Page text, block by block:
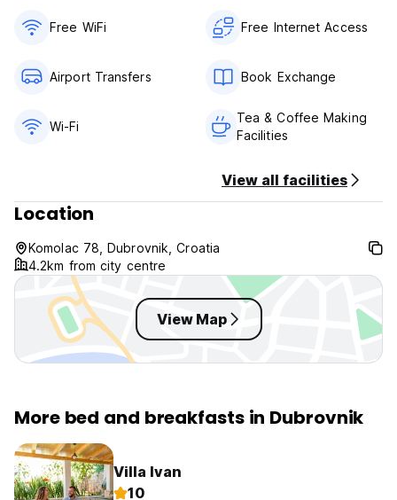
Free WiFi Free Internet Access
Airport Transfers Book Exchange
Wi-Fi
Tea & Coffee Making
Facilities
View all facilities
Location
Komolac 78, Dubrovnik, Croatia
4.2km from city centre
View Map
More bed and breakfasts in Dubrovnik
Villa Ivan
10